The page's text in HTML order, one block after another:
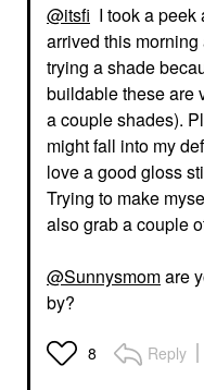
@itsfi I took a
arrived this morning
trying a shade
buildable these are
a couple shades).
might fall into my
love a good gloss
Trying to make
also grab a couple
@Sunnysmomare
by?
8 Reply